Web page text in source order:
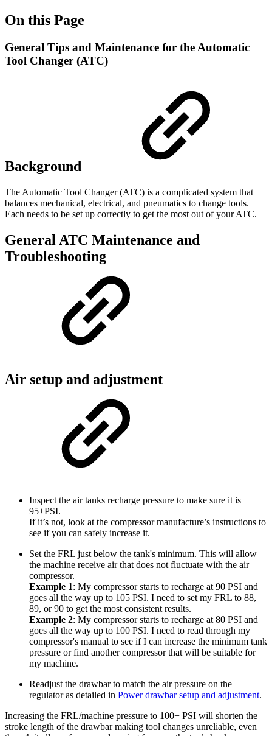
On this Page
General Tips and Maintenance for the Automatic
Tool Changer (ATC)
Background
The Automatic Tool Changer (ATC) is a complicated system that
balances mechanical, electrical, and pneumatics to change tools.
Each needs to be set up correctly to get the most out of your ATC.
General ATC Maintenance and
Troubleshooting
Air setup and adjustment
Inspect the air tanks recharge pressure to make sure it is
95+PSI.
If it’s not, look at the compressor manufacture’s instructions to
see if you can safely increase it.
Set the FRL just below the tank's minimum. This will allow
the machine receive air that does not fluctuate with the air
compressor.
Example 1: My compressor starts to recharge at 90 PSI and
goes all the way up to 105 PSI. I need to set my FRL to 88,
89, or 90 to get the most consistent results.
Example 2: My compressor starts to recharge at 80 PSI and
goes all the way up to 100 PSI. I need to read through my
compressor's manual to see if I can increase the minimum tank
pressure or find another compressor that will be suitable for
my machine.
Readjust the drawbar to match the air pressure on the
regulator as detailed in Power drawbar setup and adjustment.
Increasing the FRL/machine pressure to 100+ PSI will shorten the
stroke length of the drawbar making tool changes unreliable, even